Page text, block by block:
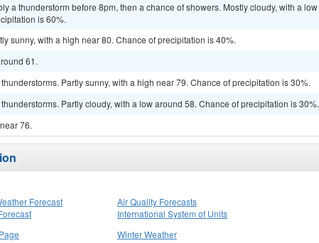
a thunderstorm before 8pm, then a chance of showers. Mostly cloudy, with a low
is 60%.
sunny, with a high near 80. Chance of precipitation is 40%.
61.
Partly sunny, with a high near 79. Chance of precipitation is 30%.
Partly cloudy, with a low around 58. Chance of precipitation is 30%.
76.
Forecast
Air Quality Forecasts
International System of Units
Winter Weather